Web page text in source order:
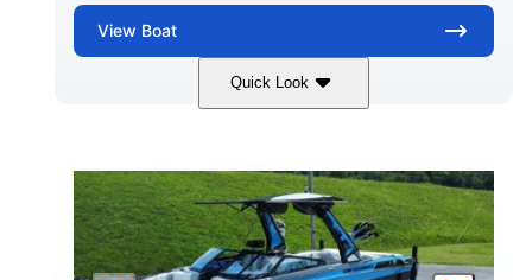
View Boat
Quick Look
Blue/Black Yamaha 1.8L 250HP
HORSEPOWER
250HP
PROPULSION
Inboard
FUEL TYPE
Gas
LENGTH
25'